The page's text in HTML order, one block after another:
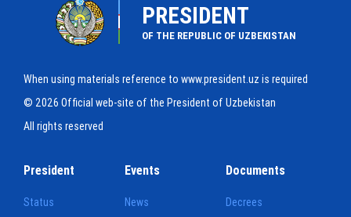
PRESIDENT
OF THE REPUBLIC OF UZBEKISTAN
When using materials reference to www.president.uz is required
© 2026 Official web-site of the President of Uzbekistan
All rights reserved
President
Status
Events
News
Documents
Decrees